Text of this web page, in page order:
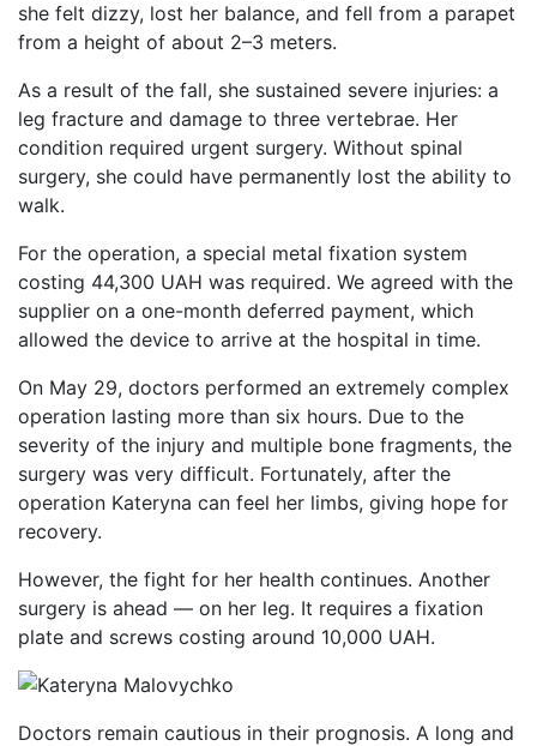
she felt dizzy, lost her balance, and fell from a parapet
from a height of about 2–3 meters.
As a result of the fall, she sustained severe injuries: a
leg fracture and damage to three vertebrae. Her
condition required urgent surgery. Without spinal
surgery, she could have permanently lost the ability to
walk.
For the operation, a special metal fixation system
costing 44,300 UAH was required. We agreed with the
supplier on a one-month deferred payment, which
allowed the device to arrive at the hospital in time.
On May 29, doctors performed an extremely complex
operation lasting more than six hours. Due to the
severity of the injury and multiple bone fragments, the
surgery was very difficult. Fortunately, after the
operation Kateryna can feel her limbs, giving hope for
recovery.
However, the fight for her health continues. Another
surgery is ahead — on her leg. It requires a fixation
plate and screws costing around 10,000 UAH.
Doctors remain cautious in their prognosis. A long and